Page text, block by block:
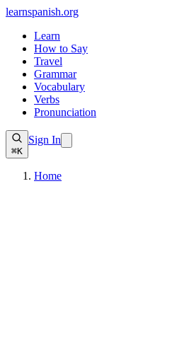
learnspanish.org
Learn
How to Say
Travel
Grammar
Vocabulary
Verbs
Pronunciation
⌘K
Sign In
Home